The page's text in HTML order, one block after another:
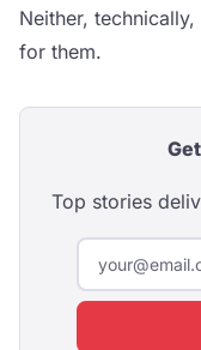
Neither,
for them.
Top stories